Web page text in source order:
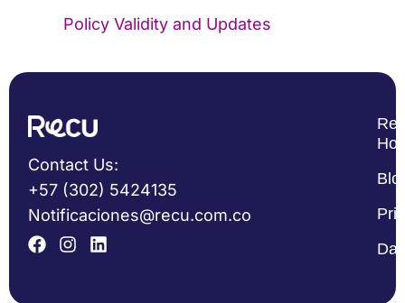
Policy Validity and Updates
Contact Us:
+57 (302) 5424135
Notificaciones@recu.com.co